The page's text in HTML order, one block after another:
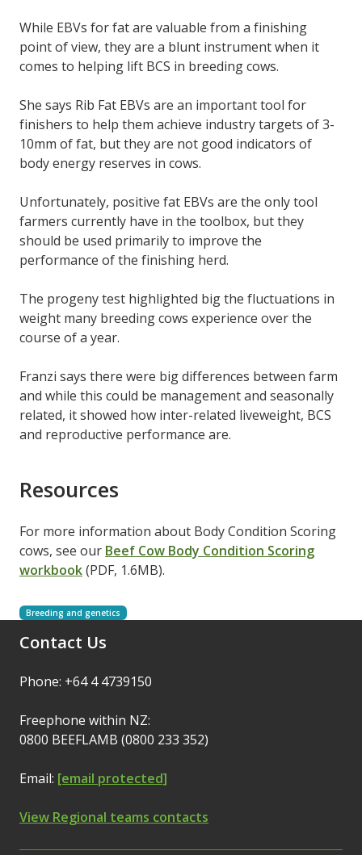
While EBVs for fat are valuable from a finishing
point of view, they are a blunt instrument when it
comes to helping lift BCS in breeding cows.
She says Rib Fat EBVs are an important tool for
finishers to help them achieve industry targets of 3-
10mm of fat, but they are not good indicators of
body energy reserves in cows.
Unfortunately, positive fat EBVs are the only tool
farmers currently have in the toolbox, but they
should be used primarily to improve the
performance of the finishing herd.
The progeny test highlighted big the fluctuations in
weight many breeding cows experience over the
course of a year.
Franzi says there were big differences between farm
and while this could be management and seasonally
related, it showed how inter-related liveweight, BCS
and reproductive performance are.
Resources
For more information about Body Condition Scoring
cows, see our Beef Cow Body Condition Scoring
workbook(PDF, 1.6MB).
Breeding and genetics
Contact Us
Phone: +64 4 4739150
Freephone within NZ:
0800 BEEFLAMB (0800 233 352)
Email: [email protected]
View Regional teams contacts